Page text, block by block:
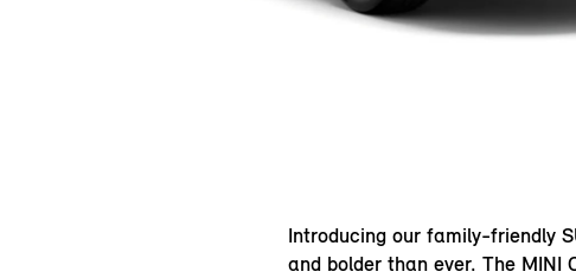
Introducing our family-friendly
and bolder than ever. The MINI